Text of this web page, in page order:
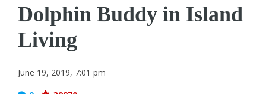
Dolphin Buddy in Island
Living
June 19, 2019, 7:01 pm